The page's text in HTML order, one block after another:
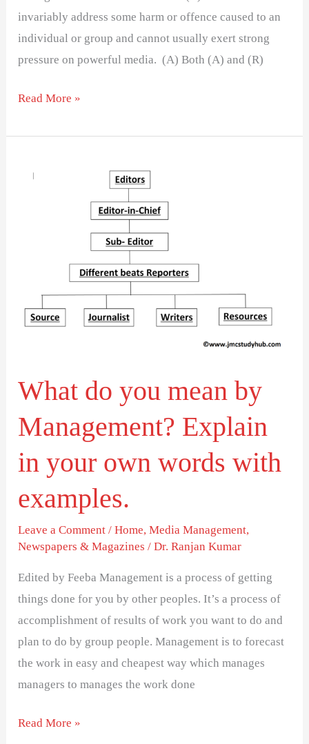
invariably address some harm or offence caused to an
individual or group and cannot usually exert strong
pressure on powerful media. (A) Both (A) and (R)
Read More »
What do you mean by
Management? Explain
in your own words with
examples.
Leave a Comment /Home,Media Management,
Newspapers & Magazines /Dr. Ranjan Kumar
Edited by Feeba Management is a process of getting
things done for you by other peoples. It’s a process of
accomplishment of results of work you want to do and
plan to do by group people. Management is to forecast
the work in easy and cheapest way which manages
managers to manages the work done
Management?
Explain
in
words
with
examples.
Read More »